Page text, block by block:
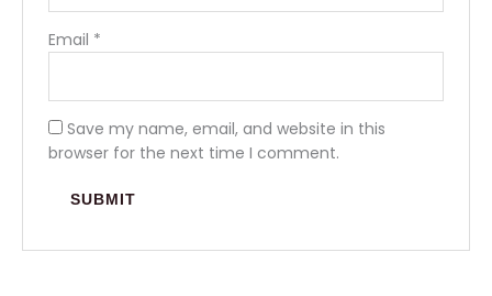
Email *
Save my name, email, and website in this
browser for the next time I comment.